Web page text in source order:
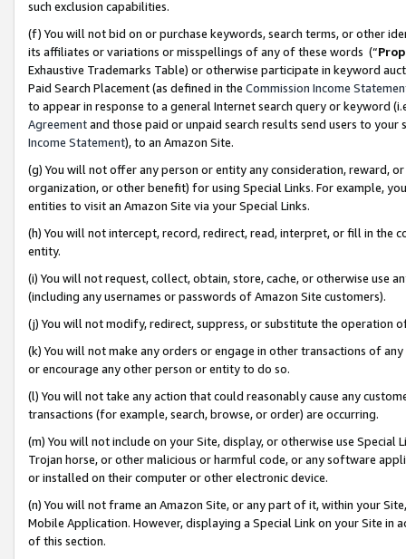
such exclusion capabilities.
(f) You will not bid on or purchase keywords, search terms, or other
its affiliates or variations or misspellings of any of these words (“
Exhaustive Trademarks Table) or otherwise participate in keyword
Paid Search Placement (as defined in the Commission Income
to appear in response to a general Internet search query or keyword
Agreementand those paid or unpaid search results send users to
Income Statement), to an Amazon Site.
(g) You will not offer any person or entity any consideration, reward,
organization, or other benefit) for using Special Links. For example,
entities to visit an Amazon Site via your Special Links.
(h) You will not intercept, record, redirect, read, interpret, or fill in
entity.
(i) You will not request, collect, obtain, store, cache, or otherwise use
(including any usernames or passwords of Amazon Site customers).
(j) You will not modify, redirect, suppress, or substitute the operation
(k) You will not make any orders or engage in other transactions of
or encourage any other person or entity to do so.
(l) You will not take any action that could reasonably cause any
transactions (for example, search, browse, or order) are occurring.
(m) You will not include on your Site, display, or otherwise use
Trojan horse, or other malicious or harmful code, or any software
or installed on their computer or other electronic device.
(n) You will not frame an Amazon Site, or any part of it, within your
Mobile Application. However, displaying a Special Link on your Site
of this section.